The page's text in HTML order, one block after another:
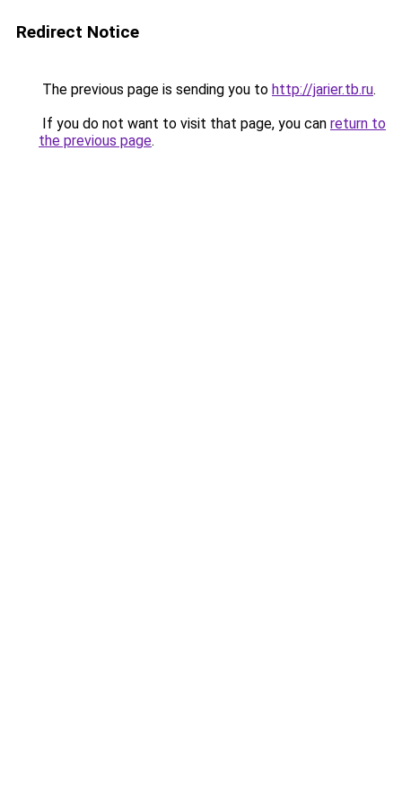
Redirect Notice
The previous page is sending you to http://jarier.tb.ru.
If you do not want to visit that page, you can return to
the previous page.